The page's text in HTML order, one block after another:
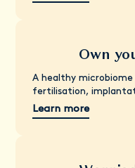
Own
A healthy
fertilisation,
Learn more